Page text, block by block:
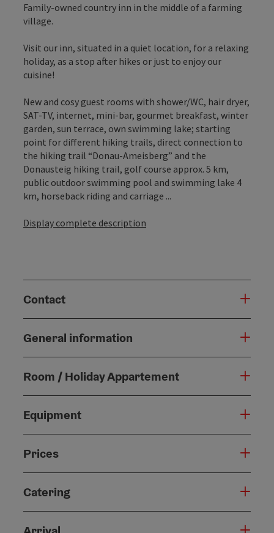
Family-owned country inn in the middle of a farming
village.
Visit our inn, situated in a quiet location, for a relaxing
holiday, as a stop after hikes or just to enjoy our
cuisine!
New and cosy guest rooms with shower/WC, hair dryer,
SAT-TV, internet, mini-bar, gourmet breakfast, winter
garden, sun terrace, own swimming lake; starting
point for different hiking trails, direct connection to
the hiking trail “Donau-Ameisberg” and the
Donausteig hiking trail, golf course approx. 5 km,
public outdoor swimming pool and swimming lake 4
km, horseback riding and carriage ...
Display complete description
Contact
General information
Room / Holiday Appartement
Equipment
Prices
Catering